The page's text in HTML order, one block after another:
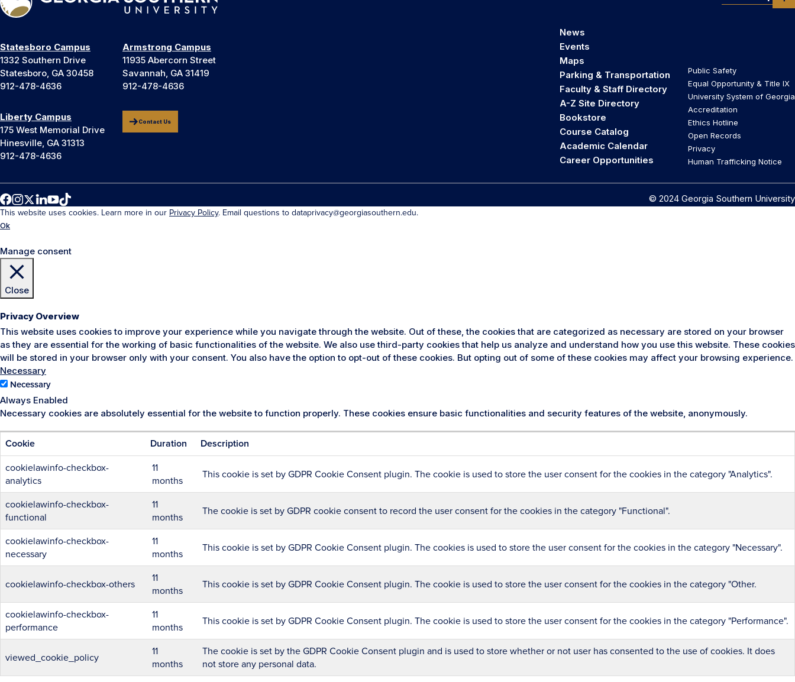
Statesboro Campus
1332 Southern Drive
Statesboro, GA 30458
912-478-4636
Armstrong Campus
11935 Abercorn Street
Savannah, GA 31419
912-478-4636
Liberty Campus
175 West Memorial Drive
Hinesville, GA 31313
912-478-4636
Contact Us
News
Events
Maps
Parking & Transportation
Faculty & Staff Directory
A-Z Site Directory
Bookstore
Course Catalog
Academic Calendar
Career Opportunities
Public Safety
Equal Opportunity & Title IX
University System of Georgia
Accreditation
Ethics Hotline
Open Records
Privacy
Human Trafficking Notice
© 2024 Georgia Southern University
This website uses cookies. Learn more in our Privacy Policy. Email questions to dataprivacy@georgiasouthern.edu.
Ok
Manage consent
Close
Privacy Overview
This website uses cookies to improve your experience while you navigate through the website. Out of these, the cookies that are categorized as necessary are stored on your browser
as they are essential for the working of basic functionalities of the website. We also use third-party cookies that help us analyze and understand how you use this website. These cookies
will be stored in your browser only with your consent. You also have the option to opt-out of these cookies. But opting out of some of these cookies may affect your browsing experience.
Necessary
Necessary
Always Enabled
Necessary cookies are absolutely essential for the website to function properly. These cookies ensure basic functionalities and security features of the website, anonymously.
Cookie Duration Description
cookielawinfo-checkbox-
analytics
11
months
This cookie is set by GDPR Cookie Consent plugin. The cookie is used to store the user consent for the cookies in the category "Analytics".
cookielawinfo-checkbox-
functional
11
months
The cookie is set by GDPR cookie consent to record the user consent for the cookies in the category "Functional".
cookielawinfo-checkbox-
necessary
11
months
This cookie is set by GDPR Cookie Consent plugin. The cookies is used to store the user consent for the cookies in the category "Necessary".
cookielawinfo-checkbox-others
11
months
This cookie is set by GDPR Cookie Consent plugin. The cookie is used to store the user consent for the cookies in the category "Other.
cookielawinfo-checkbox-
performance
11
months
This cookie is set by GDPR Cookie Consent plugin. The cookie is used to store the user consent for the cookies in the category "Performance".
viewed_cookie_policy
11
months
The cookie is set by the GDPR Cookie Consent plugin and is used to store whether or not user has consented to the use of cookies. It does
not store any personal data.